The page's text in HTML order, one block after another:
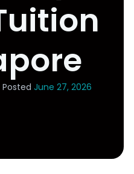
Posted June 27, 2026